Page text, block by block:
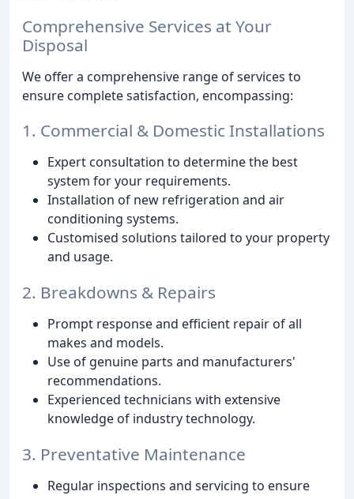
Comprehensive Services at Your
Disposal
We offer a comprehensive range of services to
ensure complete satisfaction, encompassing:
1. Commercial & Domestic Installations
Expert consultation to determine the best
system for your requirements.
Installation of new refrigeration and air
conditioning systems.
Customised solutions tailored to your property
and usage.
2. Breakdowns & Repairs
Prompt response and efficient repair of all
makes and models.
Use of genuine parts and manufacturers'
recommendations.
Experienced technicians with extensive
knowledge of industry technology.
3. Preventative Maintenance
Regular inspections and servicing to ensure